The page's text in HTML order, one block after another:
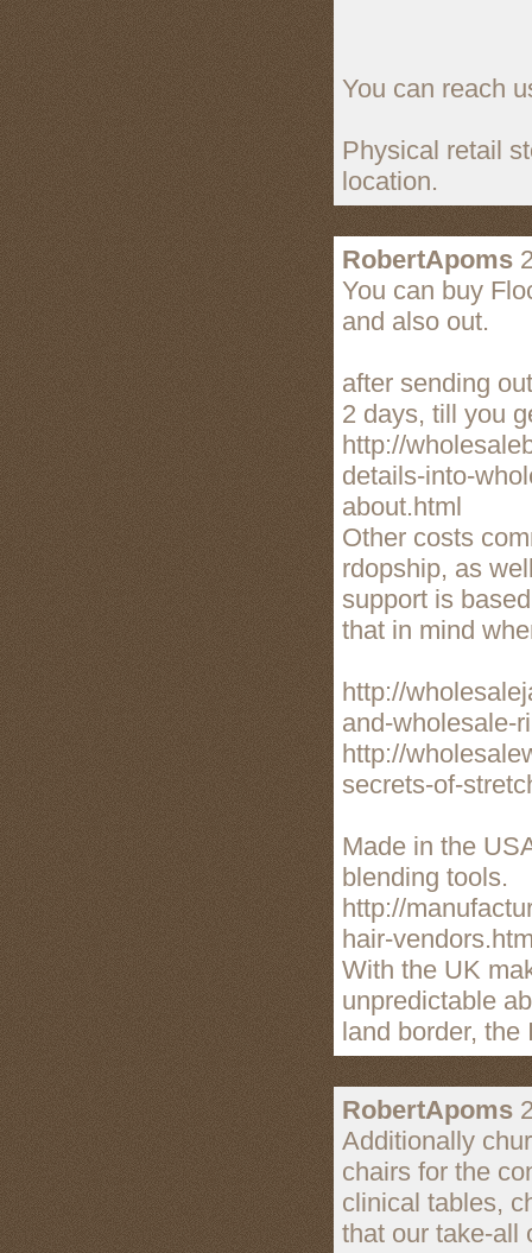
You can reach
Physical retail
location.
RobertApoms
You can buy
and also out.
after sending
2 days, till you
http://
details-into-
about.html
Other costs
rdopship, as
support is
that in mind
http://
and-wholesale-
http://
secrets-of-
Made in the
blending tools.
http://
hair-
With the UK
unpredictable
land border, the
RobertApoms
Additionally
chairs for the
clinical tables,
that our take-all